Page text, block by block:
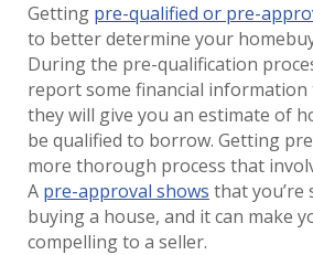
Getting pre-qualified or pre-
to better determine your
During the pre-qualification
report some financial information
they will give you an estimate of
be qualified to borrow. Getting
more thorough process that
A pre-approval shows that
buying a house, and it can make
compelling to a seller.